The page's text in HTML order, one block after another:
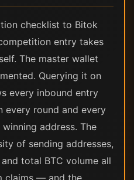
checklist to Bitok
entry takes
The master wallet
Querying it on
every inbound entry
round and every
address. The
of sending addresses,
total BTC volume all
claims — and the